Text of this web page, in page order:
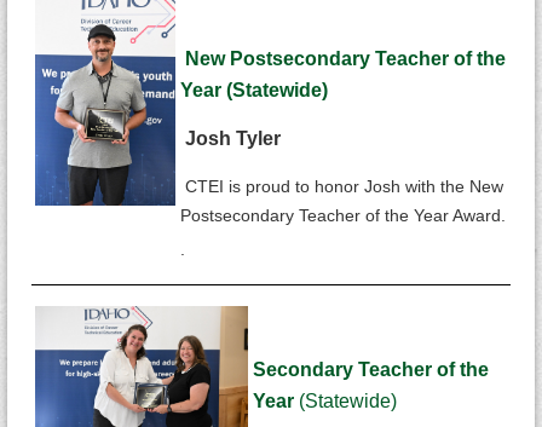
New Postsecondary Teacher of the
Year (Statewide)
Josh Tyler
CTEI is proud to honor Josh with the New
Postsecondary Teacher of the Year Award.
Secondary Teacher of the
Year (Statewide)